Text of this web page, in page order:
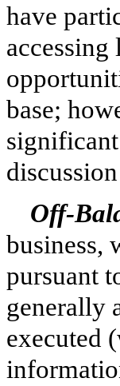
have
base;
Off-
business,
pursuant
generally
executed